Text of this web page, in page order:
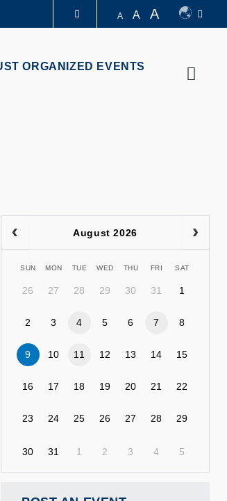
A A A
ORGANIZED EVENTS
August 2026
SUN MON TUE WED THU FRI SAT
26 27 28 29 30 31 1
2 3 4 5 6 7 8
9 10 11 12 13 14 15
16 17 18 19 20 21 22
23 24 25 26 27 28 29
30 31 1 2 3 4 5